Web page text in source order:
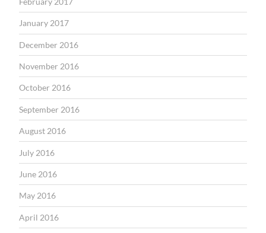
January 2017
December 2016
November 2016
October 2016
September 2016
August 2016
July 2016
June 2016
May 2016
April 2016